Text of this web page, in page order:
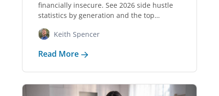
financially insecure. See 2026 side hustle
statistics by generation and the top
Keith Spencer
Read More